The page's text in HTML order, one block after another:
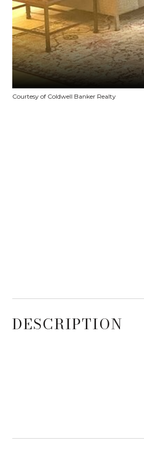
Courtesy of Coldwell Banker Realty
DESCRIPTION